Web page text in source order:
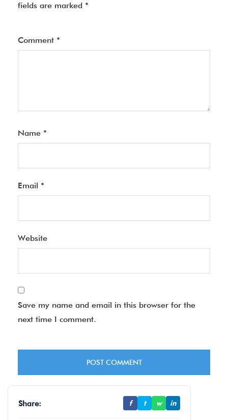
fields are marked *
Comment *
Name *
Email *
Website
Save my name and email in this browser for the
next time I comment.
Share: f t w in